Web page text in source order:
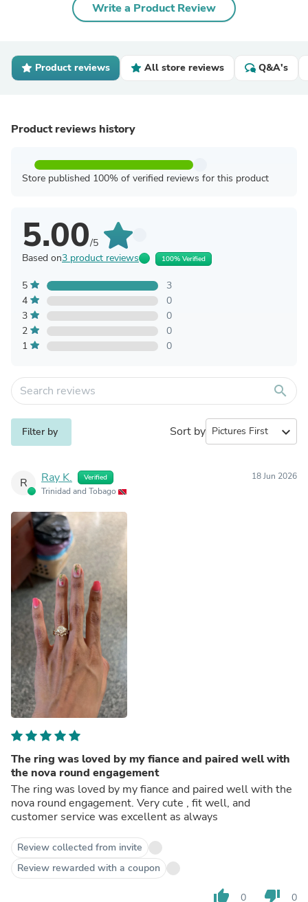
Write a Product Review
Product reviews All store reviews Q&A's
Product reviews history
Store published 100% of verified reviews for this product
5.00/5
Based on3 product reviews 100% Verified
5
3
4
0
3
0
2
0
1
0
search
Filter by Sort by expand_more
R Ray K. Verified
Trinidad and Tobago
18 Jun 2026
The ring was loved by my fiance and paired well with
the nova round engagement
The ring was loved by my fiance and paired well with the
nova round engagement. Very cute , fit well, and
customer service was excellent as always
Review collected from invite
Review rewarded with a coupon
thumb_up 0 thumb_down 0